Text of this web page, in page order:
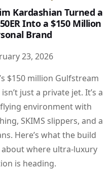
Kardashian Turned a
Into a $150 Million
Brand
23, 2026
$150 million Gulfstream
isn’t just a private jet. It’s a
environment with
SKIMS slippers, and a
Here’s what the build
where ultra-luxury
is heading.